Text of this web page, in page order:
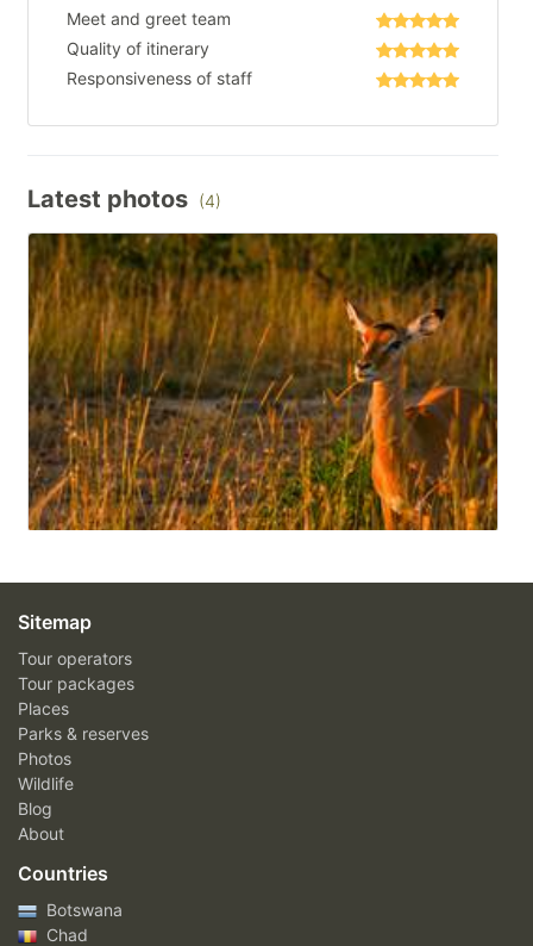
Meet and greet team
Quality of itinerary
Responsiveness of staff
Latest photos (4)
Sitemap
Tour operators
Tour packages
Places
Parks & reserves
Photos
Wildlife
Blog
About
Countries
Botswana
Chad